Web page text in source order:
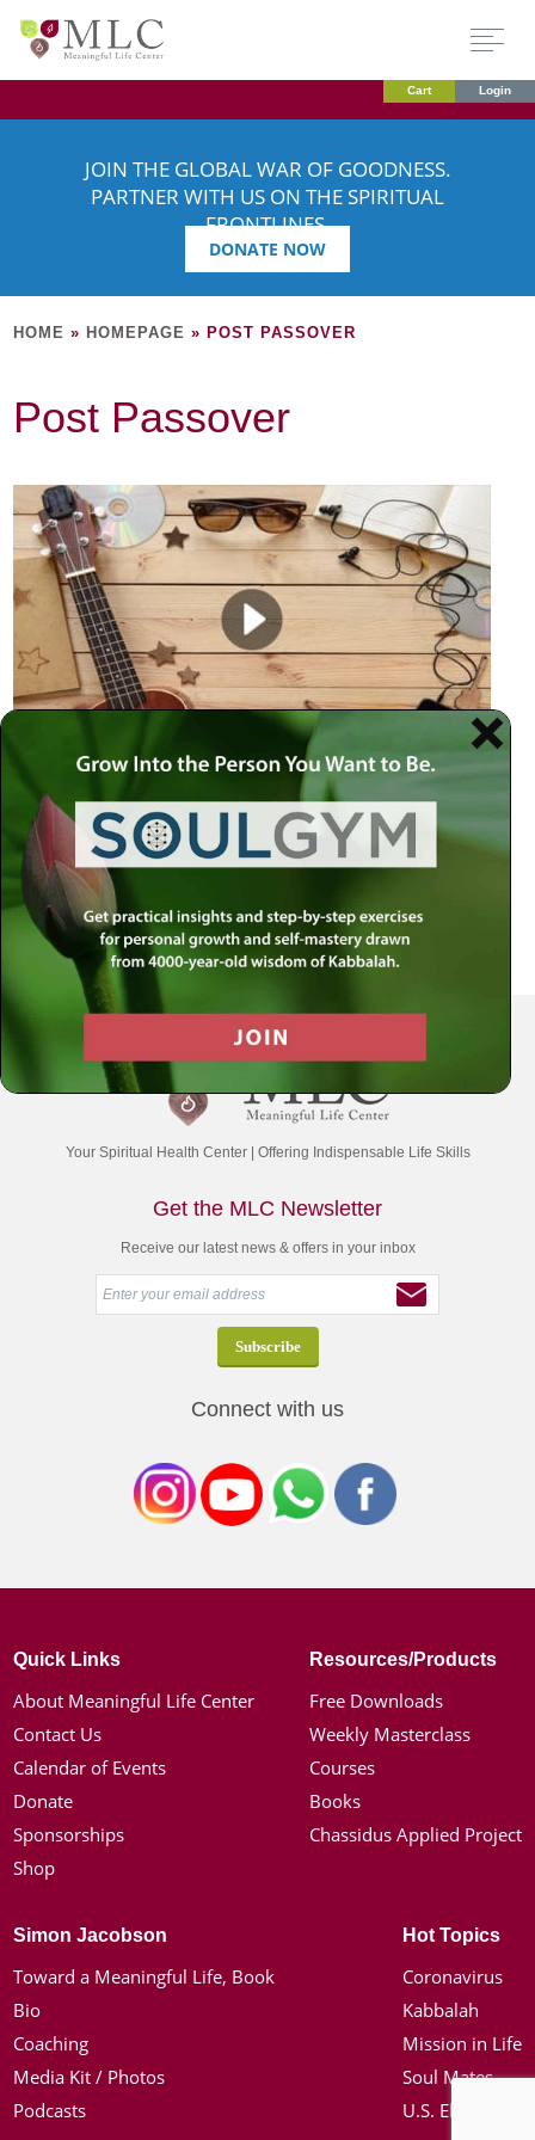
Cart Login
JOIN THE GLOBAL WAR OF GOODNESS.
PARTNER WITH US ON THE SPIRITUAL
FRONTLINES.
DONATE NOW
HOME » HOMEPAGE » POST PASSOVER
Post Passover
Your Spiritual Health Center | Offering Indispensable Life Skills
Get the MLC Newsletter
Receive our latest news & offers in your inbox
Connect with us
Quick Links
About Meaningful Life Center
Contact Us
Calendar of Events
Donate
Sponsorships
Shop
Resources/Products
Free Downloads
Weekly Masterclass
Courses
Books
Chassidus Applied Project
Simon Jacobson
Toward a Meaningful Life, Book
Bio
Coaching
Media Kit / Photos
Podcasts
Hot Topics
Coronavirus
Kabbalah
Mission in Life
Soul Mates
U.S. Election